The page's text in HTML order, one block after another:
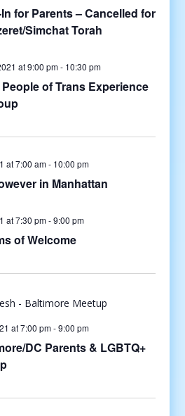
for Parents – Cancelled for
Simchat Torah
at 9:00 pm- 10:30 pm
of Trans Experience
at 7:00 am- 10:00 pm
in Manhattan
at 7:30 pm-9:00 pm
of Welcome
at 7:00 pm-9:00 pm
DC Parents & LGBTQ+